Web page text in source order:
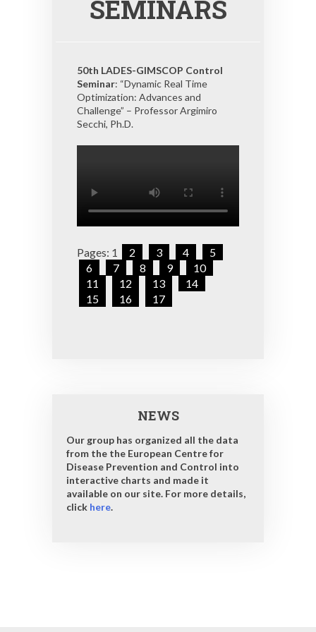
SEMINARS
50th LADES-GIMSCOP Control
Seminar: “Dynamic Real Time
Optimization: Advances and
Challenge” – Professor Argimiro
Secchi, Ph.D.
Pages: 1 2 3 4
5
6
7 8 9
10
11
12 13
14
15
16 17
NEWS
Our group has organized all the data
from the the European Centre for
Disease Prevention and Control into
interactive charts and made it
available on our site. For more details,
click here.